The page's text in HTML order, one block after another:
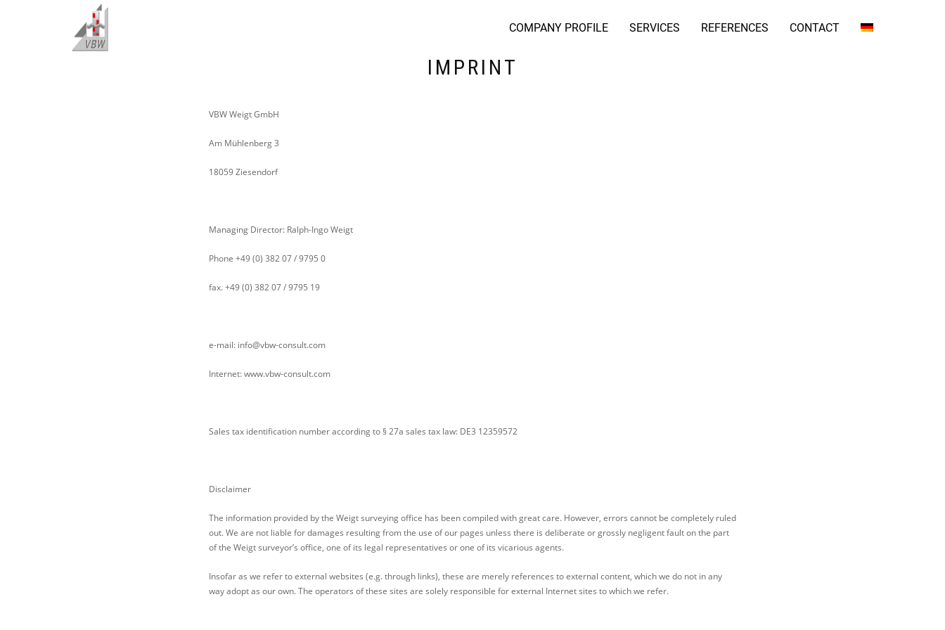
COMPANY PROFILE SERVICES REFERENCES CONTACT
IMPRINT
VBW Weigt GmbH
Am Mühlenberg 3
18059 Ziesendorf
Managing Director: Ralph-Ingo Weigt
Phone +49 (0) 382 07 / 9795 0
fax. +49 (0) 382 07 / 9795 19
e-mail: info@vbw-consult.com
Internet: www.vbw-consult.com
Sales tax identification number according to § 27a sales tax law: DE3 12359572
Disclaimer
The information provided by the Weigt surveying office has been compiled with great care. However, errors cannot be completely ruled
out. We are not liable for damages resulting from the use of our pages unless there is deliberate or grossly negligent fault on the part
of the Weigt surveyor’s office, one of its legal representatives or one of its vicarious agents.
Insofar as we refer to external websites (e.g. through links), these are merely references to external content, which we do not in any
way adopt as our own. The operators of these sites are solely responsible for external Internet sites to which we refer.